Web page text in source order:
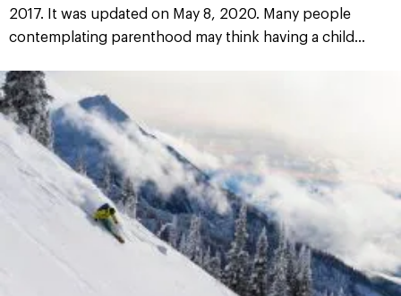
2017. It was updated on May 8, 2020. Many people
contemplating parenthood may think having a child...